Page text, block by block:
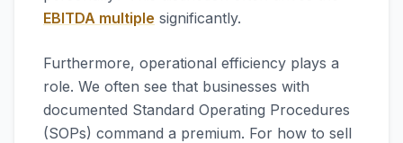
EBITDA multiple significantly.
Furthermore, operational efficiency plays a
role. We often see that businesses with
documented Standard Operating Procedures
(SOPs) command a premium. For how to sell